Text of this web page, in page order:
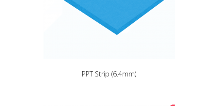
PPT Strip (6.4mm)